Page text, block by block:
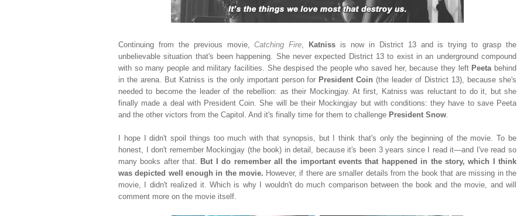
Continuing from the previous movie,Catching Fire, Katniss is now in District 13 and is trying to grasp the
unbelievable situation that's been happening. She never expected District 13 to exist in an underground compound
with so many people and military facilities. She despised the people who saved her, because they left Peetabehind
in the arena. But Katniss is the only important person for President Coin (the leader of District 13), because she's
needed to become the leader of the rebellion: as their Mockingjay. At first, Katniss was reluctant to do it, but she
finally made a deal with President Coin. She will be their Mockingjay but with conditions: they have to save Peeta
and the other victors from the Capitol. And it's finally time for them to challenge President Snow.
I hope I didn't spoil things too much with that synopsis, but I think that's only the beginning of the movie. To be
honest, I don't remember Mockingjay (the book) in detail, because it's been 3 years since I read it—and I've read so
many books after that. But I do remember all the important events that happened in the story, which I think
was depicted well enough in the movie. However, if there are smaller details from the book that are missing in the
movie, I didn't realized it. Which is why I wouldn't do much comparison between the book and the movie, and will
comment more on the movie itself.